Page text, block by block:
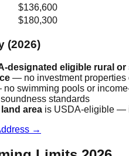
$136,600
$180,300
(2026)
designated eligible rural
— no investment properties
swimming pools or
standards
area is USDA-eligible —
→